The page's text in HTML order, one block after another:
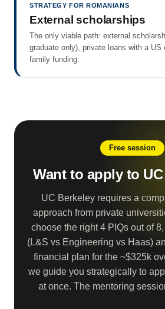
STRATEGY FOR ROMANIANS
External scholarships
The only viable path: external
graduate only), private loans with a US
family funding.
Free session
Want to apply to
UC Berkeley requires a
approach from private
choose the right 4 PIQs out of
(L&S vs Engineering vs Haas)
financial plan for the ~$325k
we guide you strategically to
at once. The mentoring